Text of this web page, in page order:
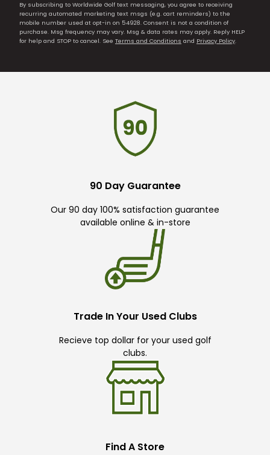
By subscribing to Worldwide Golf text messaging, you agree to receiving
recurring automated marketing text msgs (e.g. cart reminders) to the
mobile number used at opt-in on 54928. Consent is not a condition of
purchase. Msg frequency may vary. Msg & data rates may apply. Reply HELP
for help and STOP to cancel. See Terms and Conditions and Privacy Policy.
90 Day Guarantee
Our 90 day 100% satisfaction guarantee
available online & in-store
Trade In Your Used Clubs
Recieve top dollar for your used golf
clubs.
Find A Store